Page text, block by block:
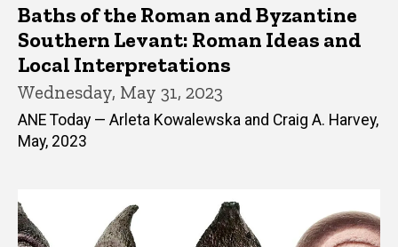
Baths of the Roman and Byzantine
Southern Levant: Roman Ideas and
Local Interpretations
Wednesday, May 31, 2023
ANE Today — Arleta Kowalewska and Craig A. Harvey,
May, 2023